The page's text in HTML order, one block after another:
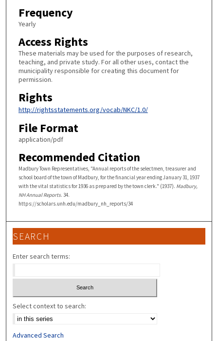
Frequency
Yearly
Access Rights
These materials may be used for the purposes of research,
teaching, and private study. For all other uses, contact the
municipality responsible for creating this document for
permission.
Rights
http://rightsstatements.org/vocab/NKC/1.0/
File Format
application/pdf
Recommended Citation
Madbury Town Representatives, "Annual reports of the selectmen, treasurer and
school board of the town of Madbury, for the financial year ending January 31, 1937
with the vital statistics for 1936 as prepared by the town clerk." (1937). Madbury,
NH Annual Reports. 34.
https://scholars.unh.edu/madbury_nh_reports/34
SEARCH
Enter search terms:
Select context to search:
Advanced Search